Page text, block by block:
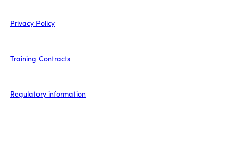
Privacy Policy
Training Contracts
Regulatory information